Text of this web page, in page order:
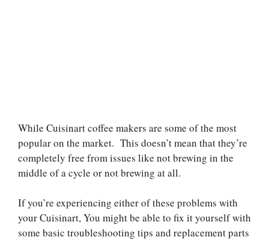
While Cuisinart coffee makers are some of the most
popular on the market. This doesn’t mean that they’re
completely free from issues like not brewing in the
middle of a cycle or not brewing at all.
If you’re experiencing either of these problems with
your Cuisinart,You might be able to fix it yourself with
some basic troubleshooting tips and replacement parts